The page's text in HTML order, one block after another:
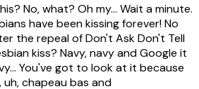
No, what? Oh my... Wait a minute.
have been kissing forever! No
the repeal of Don't Ask Don't Tell
kiss? Navy, navy and Google it
You've got to look at it because
uh, chapeau bas and